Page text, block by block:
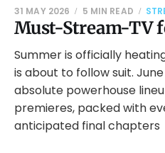
Must-Stream-TV
31 MAY 2026 5 MIN READ
Summer is officially
is about to follow suit.
absolute powerhouse
premieres, packed with
anticipated final chapters